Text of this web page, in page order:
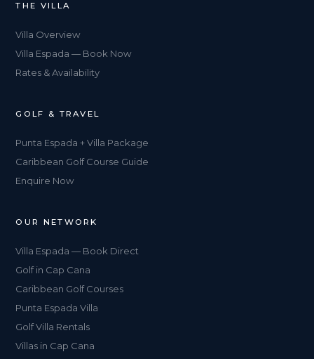
THE VILLA
Villa Overview
Villa Espada — Book Now
Rates & Availability
GOLF & TRAVEL
Punta Espada + Villa Package
Caribbean Golf Course Guide
Enquire Now
OUR NETWORK
Villa Espada — Book Direct
Golf in Cap Cana
Caribbean Golf Courses
Punta Espada Villa
Golf Villa Rentals
Villas in Cap Cana